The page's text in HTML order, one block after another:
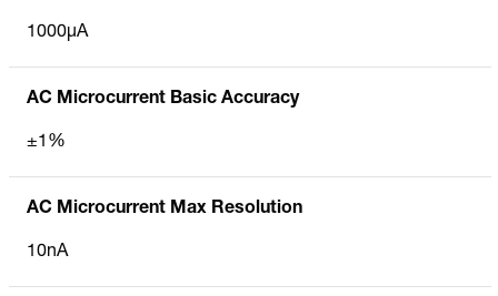
1000µA
AC Microcurrent Basic Accuracy
±1%
AC Microcurrent Max Resolution
10nA